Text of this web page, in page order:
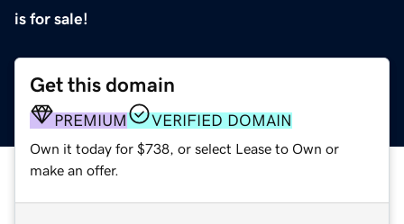
is for sale!
Get this domain
PREMIUM VERIFIED DOMAIN
Own it today for $738, or select Lease to Own or
make an offer.